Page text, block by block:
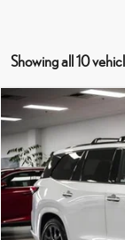
Showing all 10
2025 LEXUS TX
VIN:
14,752 mi
Price:
Dealer Fees
Price excl. tax, gov.
Compare Vehicle